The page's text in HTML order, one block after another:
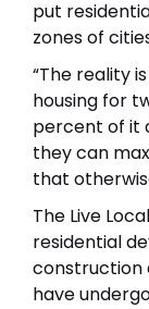
put
zones of
“The reality
housing for
percent of it
they can
that
The Live
residential
construction
have